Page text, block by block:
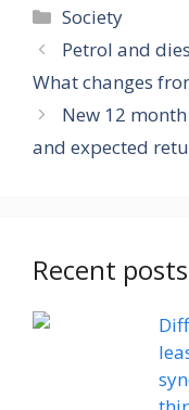
Categories
Society
Petrol and
What changes
New 12
and expected
Recent posts